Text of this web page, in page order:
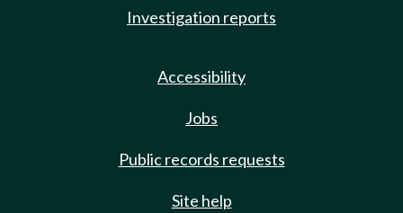
Investigation reports
Accessibility
Jobs
Public records requests
Site help